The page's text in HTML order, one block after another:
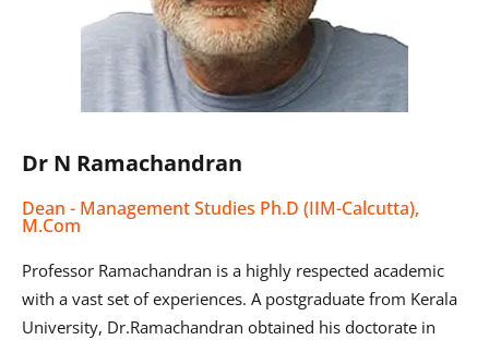
Dr N Ramachandran
Dean - Management Studies Ph.D (IIM-Calcutta),
M.Com
Professor Ramachandran is a highly respected academic
with a vast set of experiences. A postgraduate from Kerala
University, Dr.Ramachandran obtained his doctorate in